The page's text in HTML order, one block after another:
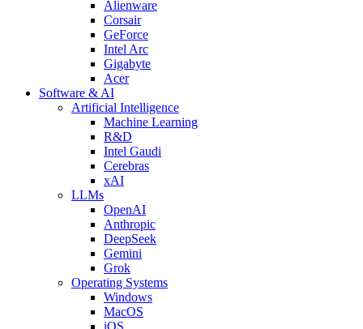
Alienware
Corsair
GeForce
Intel Arc
Gigabyte
Acer
Software & AI
Artificial Intelligence
Machine Learning
R&D
Intel Gaudi
Cerebras
xAI
LLMs
OpenAI
Anthropic
DeepSeek
Gemini
Grok
Operating Systems
Windows
MacOS
iOS